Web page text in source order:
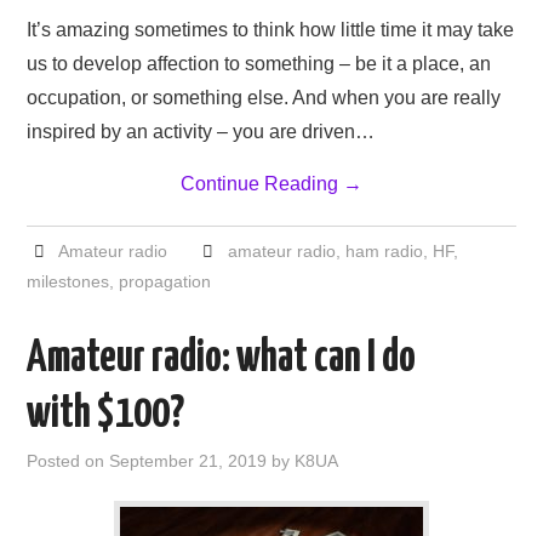
It’s amazing sometimes to think how little time it may take
us to develop affection to something – be it a place, an
occupation, or something else. And when you are really
inspired by an activity – you are driven…
Continue Reading →
Amateur radio amateur radio ham radio HF,
milestones propagation
Amateur radio: what can I do
with $100?
Posted on September 21, 2019 by K8UA